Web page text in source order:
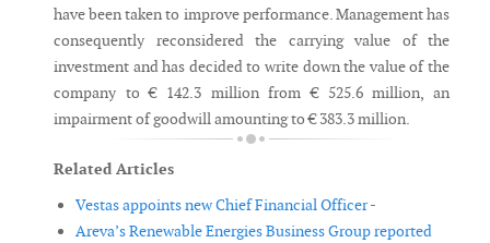
have been taken to improve performance. Management has
consequently reconsidered the carrying value of the
investment and has decided to write down the value of the
company to € 142.3 million from € 525.6 million, an
impairment of goodwill amounting to € 383.3 million.
Related Articles
Vestas appoints new Chief Financial Officer -
Areva’s Renewable Energies Business Group reported